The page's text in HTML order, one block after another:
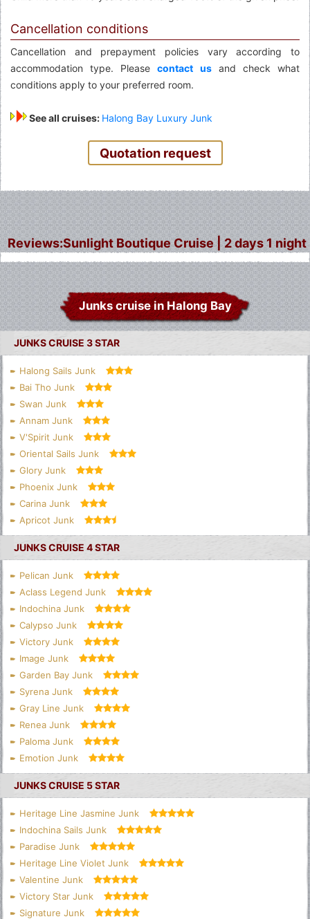
Cancellation conditions
Cancellation and prepayment policies vary according to
accommodation type. Pleasecontact usand check what
conditions apply to your preferred room.
See all cruises: Halong Bay Luxury Junk
Quotation request
Reviews:Sunlight Boutique Cruise | 2 days 1 night
Junks cruise in Halong Bay
JUNKS CRUISE 3 STAR
Halong Sails Junk
Bai Tho Junk
Swan Junk
Annam Junk
V'Spirit Junk
Oriental Sails Junk
Glory Junk
Phoenix Junk
Carina Junk
Apricot Junk
JUNKS CRUISE 4 STAR
Pelican Junk
Aclass Legend Junk
Indochina Junk
Calypso Junk
Victory Junk
Image Junk
Garden Bay Junk
Syrena Junk
Gray Line Junk
Renea Junk
Paloma Junk
Emotion Junk
JUNKS CRUISE 5 STAR
Heritage Line Jasmine Junk
Indochina Sails Junk
Paradise Junk
Heritage Line Violet Junk
Valentine Junk
Victory Star Junk
Signature Junk